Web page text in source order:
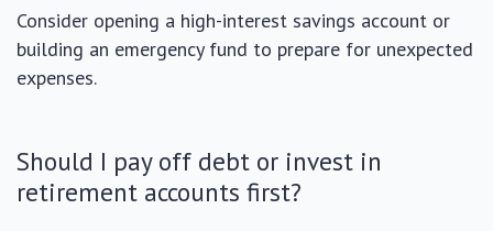
Consider opening a high-interest savings account or
building an emergency fund to prepare for unexpected
expenses.
Should I pay off debt or invest in
retirement accounts first?